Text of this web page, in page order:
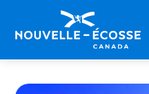
FRA
Home Port Joli Head